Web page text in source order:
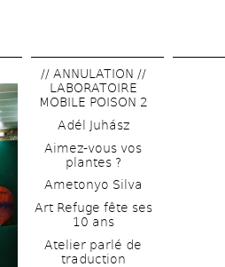
// ANNULATION //
LABORATOIRE
MOBILE POISON 2
Adél Juhász
Aimez-vous vos
plantes ?
Ametonyo Silva
Art Refuge fête ses
10 ans
Atelier parlé de
traduction